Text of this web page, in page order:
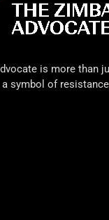
is more than
a symbol of